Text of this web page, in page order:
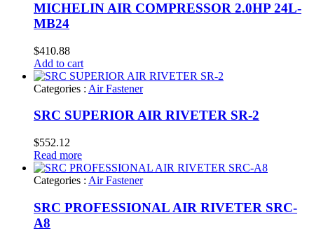
MICHELIN AIR COMPRESSOR 2.0HP 24L-
MB24
$410.88
Add to cart
Categories : Air Fastener
SRC SUPERIOR AIR RIVETER SR-2
$552.12
Read more
Categories : Air Fastener
SRC PROFESSIONAL AIR RIVETER SRC-
A8